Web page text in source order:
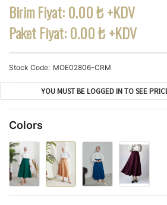
Birim Fiyat:0.00 ₺ +KDV
Paket Fiyat:0.00 ₺ +KDV
Stock Code MOE02806-CRM
YOU MUST BE LOGGED IN TO SEE
Colors